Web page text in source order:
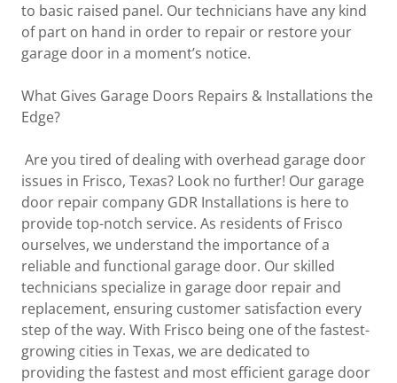
to basic raised panel. Our technicians have any kind
of part on hand in order to repair or restore your
garage door in a moment’s notice.
What Gives Garage Doors Repairs & Installations the
Edge?
Are you tired of dealing with overhead garage door
issues in Frisco, Texas? Look no further! Our garage
door repair company GDR Installations is here to
provide top-notch service. As residents of Frisco
ourselves, we understand the importance of a
reliable and functional garage door. Our skilled
technicians specialize in garage door repair and
replacement, ensuring customer satisfaction every
step of the way. With Frisco being one of the fastest-
growing cities in Texas, we are dedicated to
providing the fastest and most efficient garage door